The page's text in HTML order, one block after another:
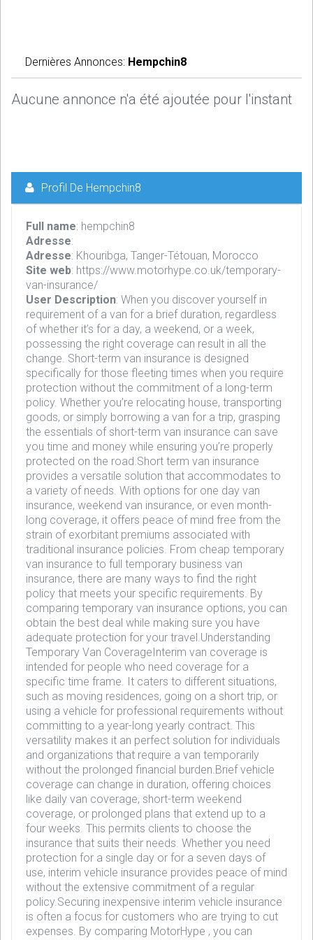
Dernières Annonces: Hempchin8
Aucune annonce n'a été ajoutée pour l'instant
Profil De Hempchin8
Full name: hempchin8
Adresse:
Adresse: Khouribga, Tanger-Tétouan, Morocco
Site web: https://www.motorhype.co.uk/temporary-
van-insurance/
User Description: When you discover yourself in
requirement of a van for a brief duration, regardless
of whether it’s for a day, a weekend, or a week,
possessing the right coverage can result in all the
change. Short-term van insurance is designed
specifically for those fleeting times when you require
protection without the commitment of a long-term
policy. Whether you’re relocating house, transporting
goods, or simply borrowing a van for a trip, grasping
the essentials of short-term van insurance can save
you time and money while ensuring you’re properly
protected on the road.Short term van insurance
provides a versatile solution that accommodates to
a variety of needs. With options for one day van
insurance, weekend van insurance, or even month-
long coverage, it offers peace of mind free from the
strain of exorbitant premiums associated with
traditional insurance policies. From cheap temporary
van insurance to full temporary business van
insurance, there are many ways to find the right
policy that meets your specific requirements. By
comparing temporary van insurance options, you can
obtain the best deal while making sure you have
adequate protection for your travel.Understanding
Temporary Van CoverageInterim van coverage is
intended for people who need coverage for a
specific time frame. It caters to different situations,
such as moving residences, going on a short trip, or
using a vehicle for professional requirements without
committing to a year-long yearly contract. This
versatility makes it an perfect solution for individuals
and organizations that require a van temporarily
without the prolonged financial burden.Brief vehicle
coverage can change in duration, offering choices
like daily van coverage, short-term weekend
coverage, or prolonged plans that extend up to a
four weeks. This permits clients to choose the
insurance that suits their needs. Whether you need
protection for a single day or for a seven days of
use, interim vehicle insurance provides peace of mind
without the extensive commitment of a regular
policy.Securing inexpensive interim vehicle insurance
is often a focus for customers who are trying to cut
expenses. By comparing MotorHype , you can